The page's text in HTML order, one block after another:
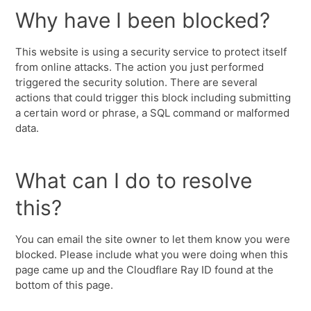
Why have I been blocked?
This website is using a security service to protect itself
from online attacks. The action you just performed
triggered the security solution. There are several
actions that could trigger this block including submitting
a certain word or phrase, a SQL command or malformed
data.
What can I do to resolve
this?
You can email the site owner to let them know you were
blocked. Please include what you were doing when this
page came up and the Cloudflare Ray ID found at the
bottom of this page.